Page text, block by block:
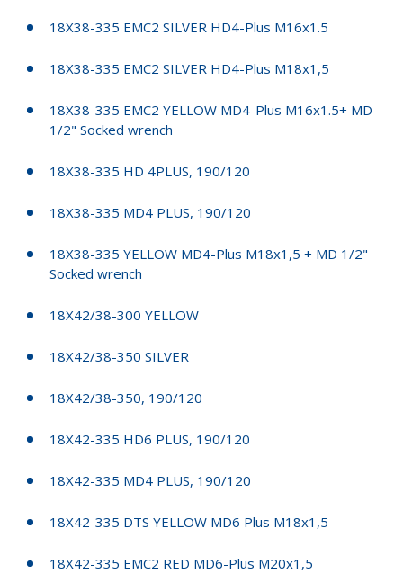
18X38-335 EMC2 SILVER HD4-Plus M16x1.5
18X38-335 EMC2 SILVER HD4-Plus M18x1,5
18X38-335 EMC2 YELLOW MD4-Plus M16x1.5+ MD
1/2" Socked wrench
18X38-335 HD 4PLUS, 190/120
18X38-335 MD4 PLUS, 190/120
18X38-335 YELLOW MD4-Plus M18x1,5 + MD 1/2"
Socked wrench
18X42/38-300 YELLOW
18X42/38-350 SILVER
18X42/38-350, 190/120
18X42-335 HD6 PLUS, 190/120
18X42-335 MD4 PLUS, 190/120
18X42-335 DTS YELLOW MD6 Plus M18x1,5
18X42-335 EMC2 RED MD6-Plus M20x1,5